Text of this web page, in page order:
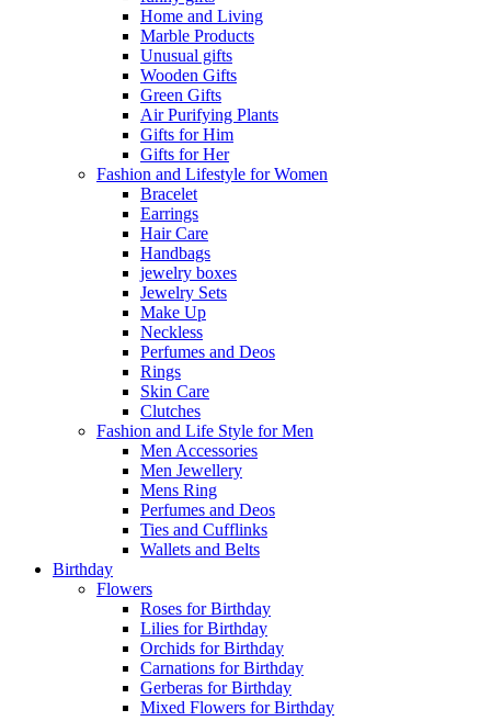
Home and Living
Marble Products
Unusual gifts
Wooden Gifts
Green Gifts
Air Purifying Plants
Gifts for Him
Gifts for Her
Fashion and Lifestyle for Women
Bracelet
Earrings
Hair Care
Handbags
jewelry boxes
Jewelry Sets
Make Up
Neckless
Perfumes and Deos
Rings
Skin Care
Clutches
Fashion and Life Style for Men
Men Accessories
Men Jewellery
Mens Ring
Perfumes and Deos
Ties and Cufflinks
Wallets and Belts
Birthday
Flowers
Roses for Birthday
Lilies for Birthday
Orchids for Birthday
Carnations for Birthday
Gerberas for Birthday
Mixed Flowers for Birthday